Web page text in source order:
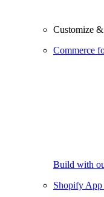
Customize
Commerce
Build with
Shopify App